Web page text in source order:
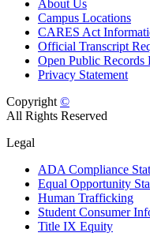
About Us
Campus Locations
CARES Act
Official Transcript
Open Public Records
Privacy Statement
Copyright ©
All Rights Reserved
Legal
ADA Compliance
Equal Opportunity
Human Trafficking
Student Consumer
Title IX Equity